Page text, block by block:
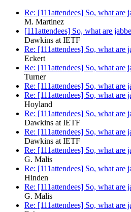
Re: [111attendees] So, what are
M. Martinez
[111attendees] So, what are
Dawkins at IETF
Re: [111attendees] So, what are
Eckert
Re: [111attendees] So, what are
Turner
Re: [111attendees] So, what are
Re: [111attendees] So, what are
Hoyland
Re: [111attendees] So, what are
Dawkins at IETF
Re: [111attendees] So, what are
Dawkins at IETF
Re: [111attendees] So, what are
G. Malis
Re: [111attendees] So, what are
Hinden
Re: [111attendees] So, what are
G. Malis
Re: [111attendees] So, what are